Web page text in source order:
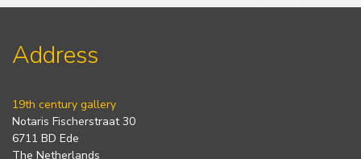
Address
19th century gallery
Notaris Fischerstraat 30
6711 BD Ede
The Netherlands